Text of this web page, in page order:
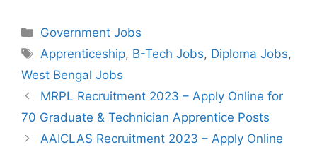
Categories
Government Jobs
Tags
Apprenticeship, B-Tech Jobs, Diploma Jobs,
West Bengal Jobs
Post
navigation
MRPL Recruitment 2023 – Apply Online for
70 Graduate & Technician Apprentice Posts
AAICLAS Recruitment 2023 – Apply Online